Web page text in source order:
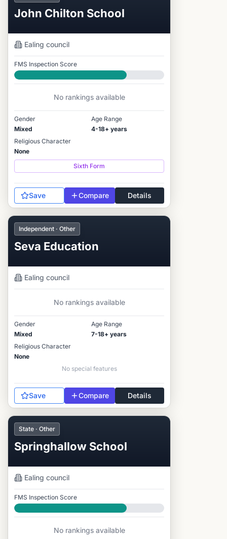
John Chilton School
Ealing council
FMS Inspection Score
Good
No rankings available
Gender
Mixed
Age Range
4-18+ years
Religious Character
None
Sixth Form
Save Compare Details
Independent · Other
Seva Education
Ealing council
No rankings available
Gender
Mixed
Age Range
7-18+ years
Religious Character
None
No special features
Save Compare Details
State · Other
Springhallow School
Ealing council
FMS Inspection Score
Good
No rankings available